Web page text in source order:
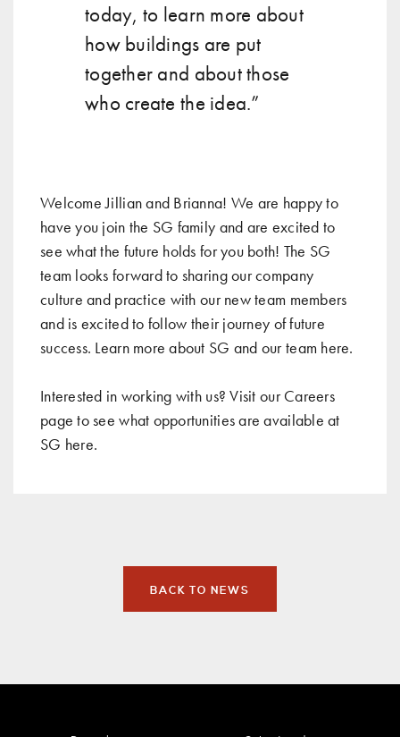
today, to learn more about
how buildings are put
together and about those
who create the idea.”
Welcome Jillian and Brianna! We are happy to
have you join the SG family and are excited to
see what the future holds for you both! The SG
team looks forward to sharing our company
culture and practice with our new team members
and is excited to follow their journey of future
success. Learn more about SG and our team here.
Interested in working with us? Visit our Careers
page to see what opportunities are available at
SG here.
BACK TO NEWS